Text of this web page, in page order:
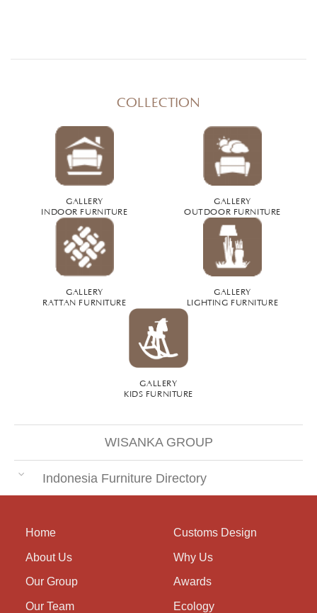
COLLECTION
GALLERY
INDOOR FURNITURE
GALLERY
OUTDOOR FURNITURE
GALLERY
RATTAN FURNITURE
GALLERY
LIGHTING FURNITURE
GALLERY
KIDS FURNITURE
WISANKA GROUP
Indonesia Furniture Directory
Home
About Us
Our Group
Our Team
Customs Design
Why Us
Awards
Ecology